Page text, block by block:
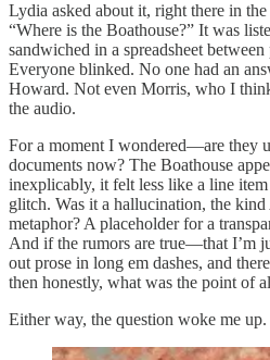
Lydia asked about it, right there in
“Where is the Boathouse?” It was
sandwiched in a spreadsheet
Everyone blinked. No one had an
Howard. Not even Morris, who I
the audio.
For a moment I wondered—are they
documents now? The Boathouse
inexplicably, it felt less like a line
glitch. Was it a hallucination, the
metaphor? A placeholder for a
And if the rumors are true—that I’m
out prose in long em dashes, and
then honestly, what was the point of
Either way, the question woke me up.